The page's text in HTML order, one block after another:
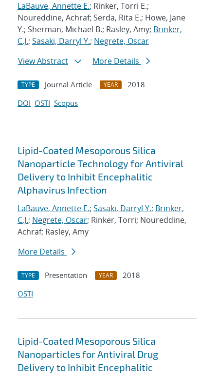
LaBauve, Annette E.; Rinker, Torri E.;
Noureddine, Achraf; Serda, Rita E.; Howe, Jane
Y.; Sherman, Michael B.; Rasley, Amy; Brinker,
C.J.; Sasaki, Darryl Y.; Negrete, Oscar
View Abstract
More Details
TYPE Journal Article YEAR
2018
DOI OSTI Scopus
Lipid-Coated Mesoporous Silica
Nanoparticle Technology for Antiviral
Delivery to Inhibit Encephalitic
Alphavirus Infection
LaBauve, Annette E.; Sasaki, Darryl Y.; Brinker,
C.J.; Negrete, Oscar; Rinker, Torri; Noureddine,
Achraf; Rasley, Amy
More Details
TYPE Presentation YEAR
2018
OSTI
Lipid-Coated Mesoporous Silica
Nanoparticles for Antiviral Drug
Delivery to Inhibit Encephalitic